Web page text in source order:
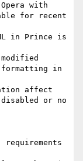
with
for recent
in Prince is
in
affect
or no